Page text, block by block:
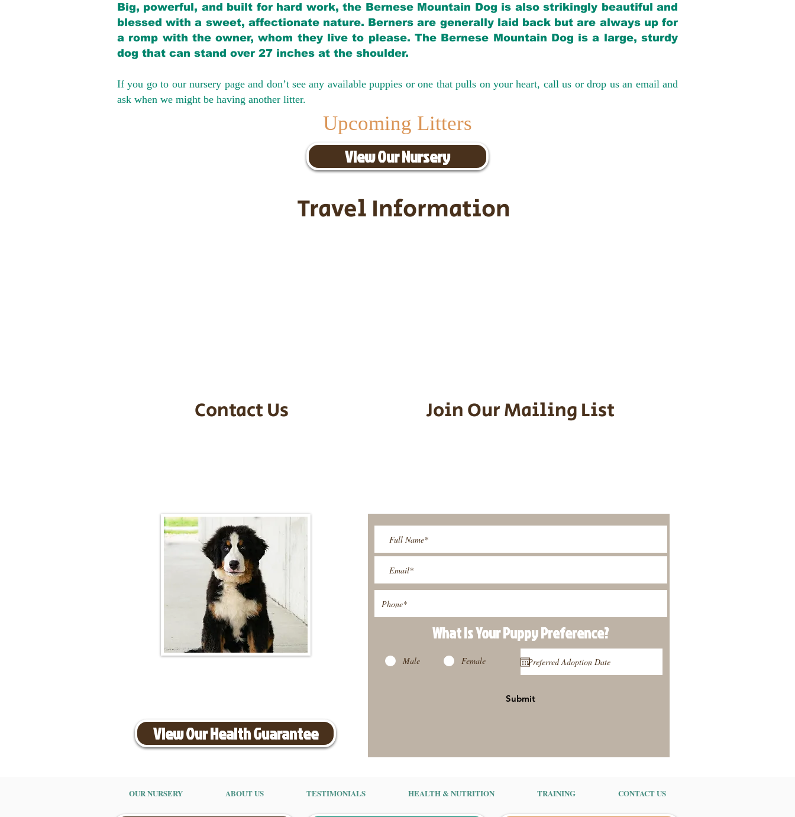
Big, powerful, and built for hard work, the Bernese Mountain Dog is also strikingly beautiful and
blessed with a sweet, affectionate nature. Berners are generally laid back but are always up for
a romp with the owner, whom they live to please. The Bernese Mountain Dog is a large, sturdy
dog that can stand over 27 inches at the shoulder.
If you go to our nursery page and don’t see any available puppies or one that pulls on your heart, call us or drop us an email and
ask when we might be having another litter.
Upcoming Litters
View Our Nursery
Travel Information
Contact Us Join Our Mailing List
View Our Health Guarantee
What Is Your PuppyPreference?
Male Female
Submit
OUR NURSERY ABOUT US TESTIMONIALS HEALTH & NUTRITION TRAINING CONTACT US